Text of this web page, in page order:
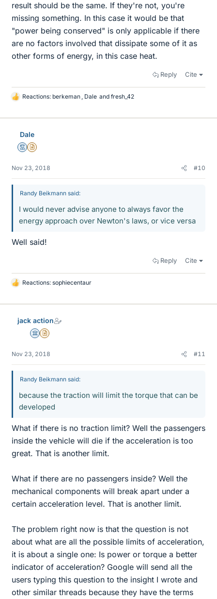
result should be the same. If they're not, you're
missing something. In this case it would be that
"power being conserved" is only applicable if there
are no factors involved that dissipate some of it as
other forms of energy, in this case heat.
Reply Cite
L
k
Reactions: berkeman , Dale and fresh_42
Dale
MentorInsights Author
Nov 23, 2018 #10
Randy Beikmann said:
I would never advise anyone to always favor the
energy approach over Newton's laws, or vice versa
Well said!
Reply Cite
L
k
Reactions: sophiecentaur
jack action
Science Advisor
Insights Author
Nov 23, 2018 #11
Randy Beikmann said:
because the traction will limit the torque that can be
developed
What if there is no traction limit? Well the passengers
inside the vehicle will die if the acceleration is too
great. That is another limit.
What if there are no passengers inside? Well the
mechanical components will break apart under a
certain acceleration level. That is another limit.
The problem right now is that the question is not
about what are all the possible limits of acceleration,
it is about a single one: Is power or torque a better
indicator of acceleration? Google will send all the
users typing this question to the insight I wrote and
other similar threads because they have the terms